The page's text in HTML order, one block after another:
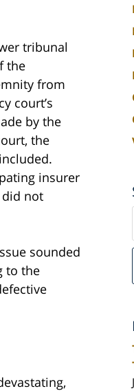
tribunal
the
from
court’s
by the
the
insurer
did not
sounded
to the